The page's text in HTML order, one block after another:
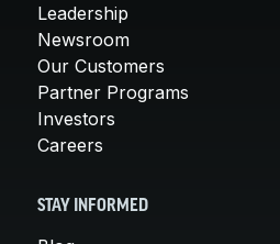
Leadership
Newsroom
Our Customers
Partner Programs
Investors
Careers
STAY INFORMED